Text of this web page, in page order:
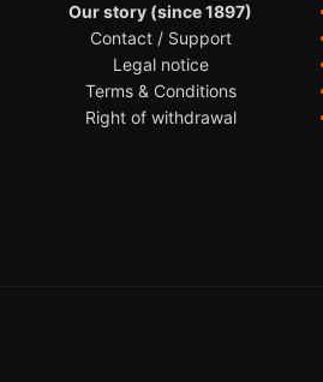
Our story (since 1897)
Contact / Support
Legal notice
Terms & Conditions
Right of withdrawal